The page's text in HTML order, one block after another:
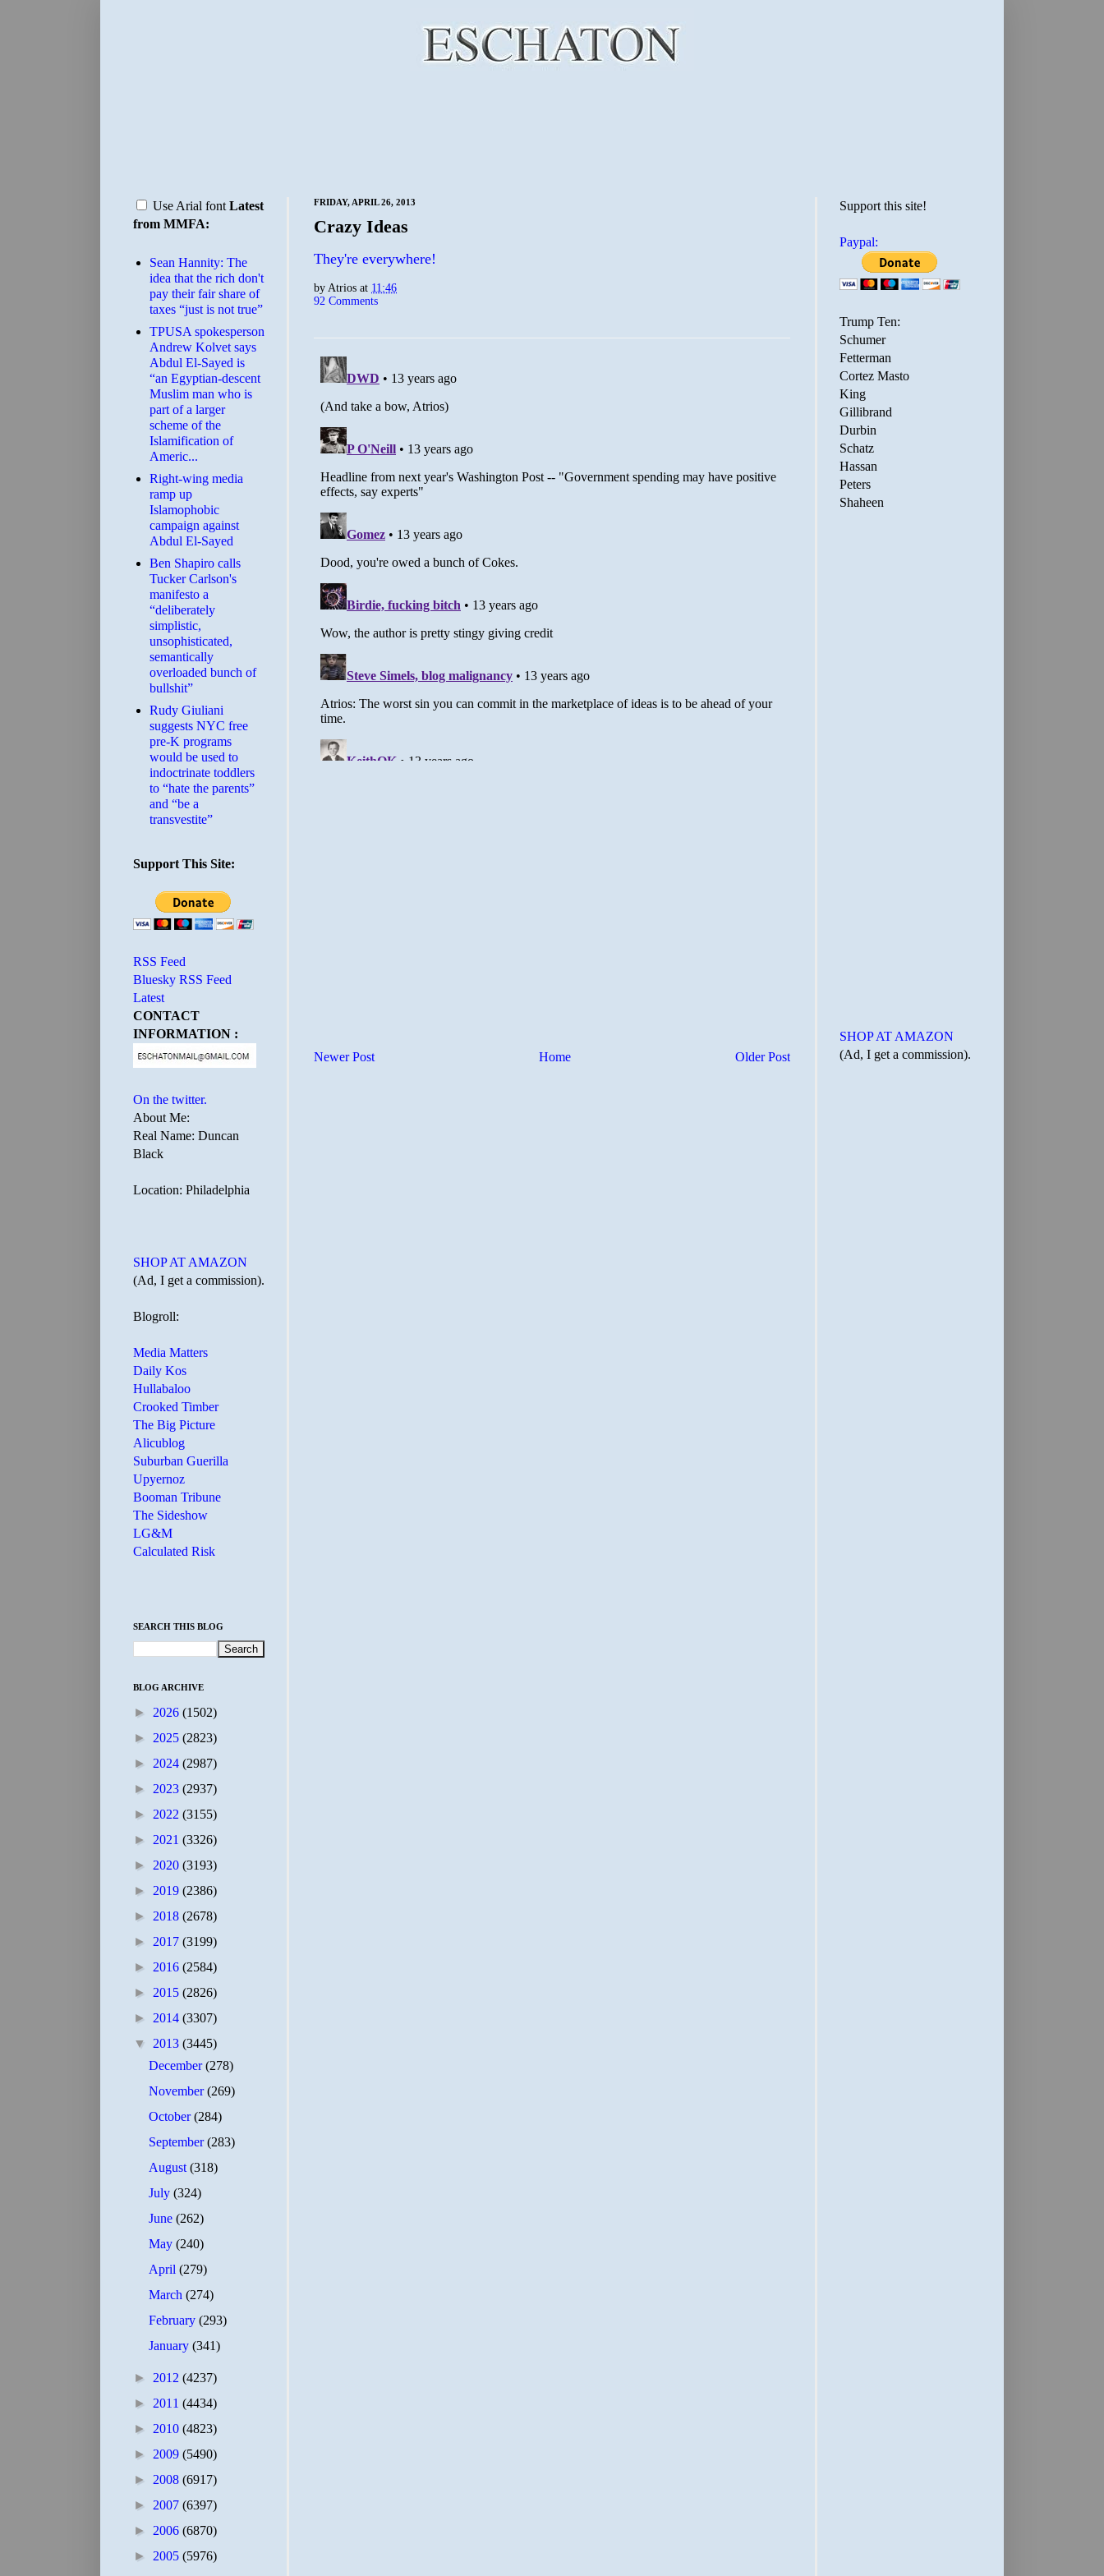
FRIDAY, APRIL 26, 2013
Crazy Ideas
They're everywhere!
byAtrios at 11:46
92 Comments
Newer Post Older Post
Home
Use Arial font Latest
from MMFA:
Sean Hannity: The
idea that the rich don't
pay their fair share of
taxes “just is not true”
TPUSA spokesperson
Andrew Kolvet says
Abdul El-Sayed is
“an Egyptian-descent
Muslim man who is
part of a larger
scheme of the
Islamification of
Americ...
Right-wing media
ramp up
Islamophobic
campaign against
Abdul El-Sayed
Ben Shapiro calls
Tucker Carlson's
manifesto a
“deliberately
simplistic,
unsophisticated,
semantically
overloaded bunch of
bullshit”
Rudy Giuliani
suggests NYC free
pre-K programs
would be used to
indoctrinate toddlers
to “hate the parents”
and “be a
transvestite”
Support This Site:
RSS Feed
Bluesky RSS Feed
Latest
CONTACT
INFORMATION :
On the twitter.
About Me:
Real Name: Duncan
Black
Location: Philadelphia
SHOP AT AMAZON
(Ad, I get a commission).
Blogroll:
Media Matters
Daily Kos
Hullabaloo
Crooked Timber
The Big Picture
Alicublog
Suburban Guerilla
Upyernoz
Booman Tribune
The Sideshow
LG&M
Calculated Risk
SEARCH THIS BLOG
BLOG ARCHIVE
► 2026 (1502)
► 2025 (2823)
► 2024 (2987)
► 2023 (2937)
► 2022 (3155)
► 2021 (3326)
► 2020 (3193)
► 2019 (2386)
► 2018 (2678)
► 2017 (3199)
► 2016 (2584)
► 2015 (2826)
► 2014 (3307)
▼ 2013 (3445)
December(278)
November(269)
October(284)
September(283)
August(318)
July(324)
June(262)
May(240)
April(279)
March(274)
February(293)
January(341)
► 2012 (4237)
► 2011 (4434)
► 2010 (4823)
► 2009 (5490)
► 2008 (6917)
► 2007 (6397)
► 2006 (6870)
► 2005 (5976)
Support this site!
Paypal:
Trump Ten:
Schumer
Fetterman
Cortez Masto
King
Gillibrand
Durbin
Schatz
Hassan
Peters
Shaheen
SHOP AT AMAZON
(Ad, I get a commission).